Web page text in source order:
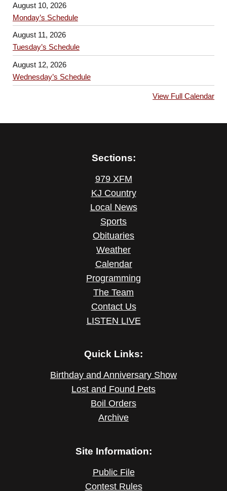
August 10, 2026
Monday’s Schedule
August 11, 2026
Tuesday’s Schedule
August 12, 2026
Wednesday’s Schedule
View Full Calendar
Sections:
979 XFM
KJ Country
Local News
Sports
Obituaries
Weather
Calendar
Programming
The Team
Contact Us
LISTEN LIVE
Quick Links:
Birthday and Anniversary Show
Lost and Found Pets
Boil Orders
Archive
Site Information:
Public File
Contest Rules